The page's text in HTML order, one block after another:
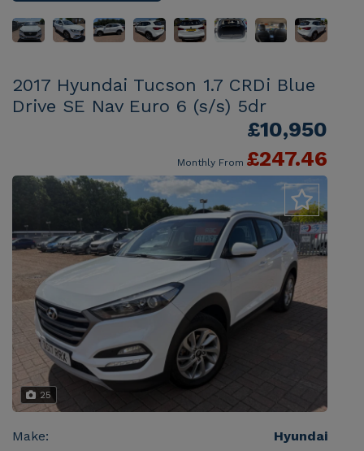
2017 Hyundai Tucson 1.7 CRDi Blue
Drive SE Nav Euro 6 (s/s) 5dr
£10,950
Monthly From £247.46
25
Make: Hyundai